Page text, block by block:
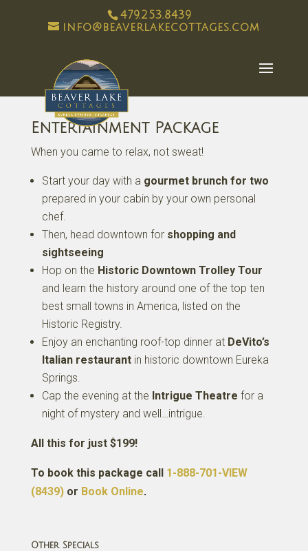
479.253.8439
info@beaverlakecottages.com
Entertainment Package
When you came to relax, not sweat!
Start your day with a gourmet brunch for two
prepared in your cabin by your own personal
chef.
Then, head downtown for shopping and
sightseeing
Hop on the Historic Downtown Trolley Tour
and learn the history around one of the top ten
best small towns in America, listed on the
Historic Registry.
Enjoy an enchanting roof-top dinner at DeVito’s
Italian restaurantin historic downtown Eureka
Springs.
Cap the evening at the Intrigue Theatre for a
night of mystery and well…intrigue.
All this for just $199!
To book this package call 1-888-701-VIEW
(8439)or Book Online.
Other Specials